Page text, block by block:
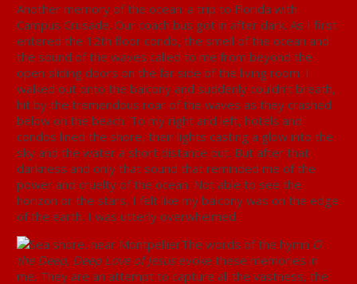
Another memory of the ocean: a trip to Florida with
Campus Crusade. Our coach bus got in after dark. As I first
entered the 12th floor condo, the smell of the ocean and
the sound of the waves called to me from beyond the
open sliding doors on the far side of the living room. I
walked out onto the balcony and suddenly couldn’t breath,
hit by the tremendous roar of the waves as they crashed
below on the beach. To my right and left, hotels and
condos lined the shore, their lights casting a glow into the
sky and the water a short distance out. But after that:
darkness and only that sound that reminded me of the
power and cruelty of the ocean. Not able to see the
horizon or the stars, I felt like my balcony was on the edge
of the earth. I was utterly overwhelmed.
The words of the hymn O
the Deep, Deep Love of Jesusevoke these memories in
me. They are an attempt to capture all the vastness, the